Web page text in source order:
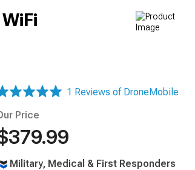
1 Reviews of DroneMobile
Price
Military, Medical & First Responders